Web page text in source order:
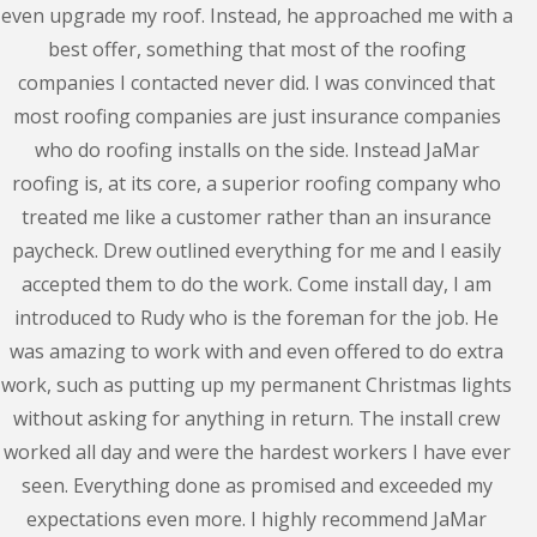
even upgrade my roof. Instead, he approached me with a
best offer, something that most of the roofing
companies I contacted never did. I was convinced that
most roofing companies are just insurance companies
who do roofing installs on the side. Instead JaMar
roofing is, at its core, a superior roofing company who
treated me like a customer rather than an insurance
paycheck. Drew outlined everything for me and I easily
accepted them to do the work. Come install day, I am
introduced to Rudy who is the foreman for the job. He
was amazing to work with and even offered to do extra
work, such as putting up my permanent Christmas lights
without asking for anything in return. The install crew
worked all day and were the hardest workers I have ever
seen. Everything done as promised and exceeded my
expectations even more. I highly recommend JaMar